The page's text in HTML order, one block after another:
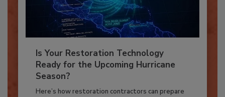
Is Your Restoration Technology
Ready for the Upcoming Hurricane
Season?